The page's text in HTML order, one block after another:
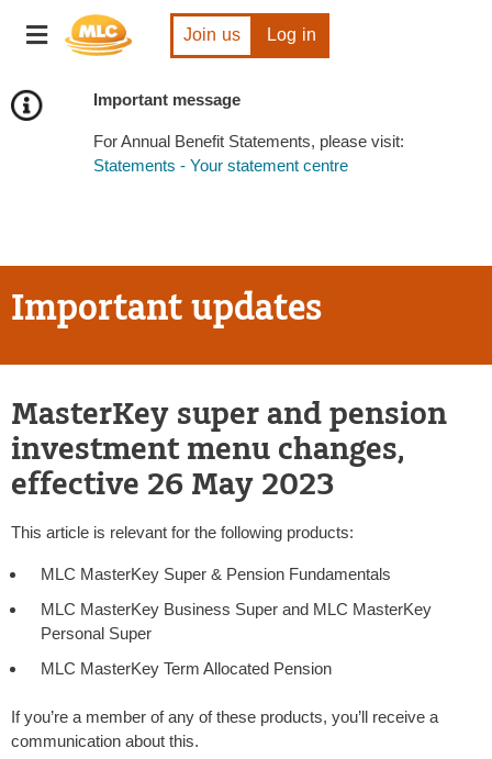
Important message
For Annual Benefit Statements, please visit:
Statements - Your statement centre
Toggle
navigation
Join us Log in
Important updates
MasterKey super and pension
investment menu changes,
effective 26 May 2023
This article is relevant for the following products:
MLC MasterKey Super & Pension Fundamentals
MLC MasterKey Business Super and MLC MasterKey
Personal Super
MLC MasterKey Term Allocated Pension
If you’re a member of any of these products, you’ll receive a
communication about this.